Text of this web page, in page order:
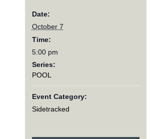
Date:
October 7
Time:
5:00 pm
Series:
POOL
Event Category:
Sidetracked